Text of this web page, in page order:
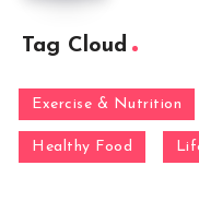
Tag Cloud
Exercise & Nutrition
Healthy Food